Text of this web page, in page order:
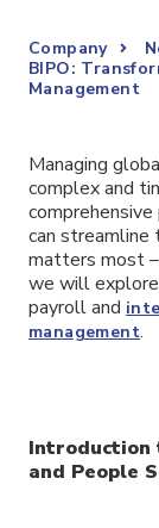
Company
BIPO:
Management
Managing
complex and
can streamline
matters most
we will
payroll and
management.
Introduction
and People